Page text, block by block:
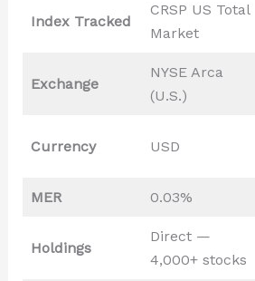
Index Tracked
CRSP US Total
Market
Exchange
NYSE Arca
(U.S.)
Currency USD
MER 0.03%
Holdings
Direct —
4,000+ stocks